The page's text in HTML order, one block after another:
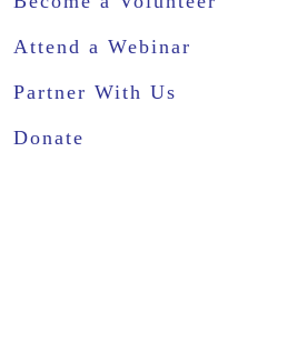
Attend a Webinar
Partner With Us
Donate